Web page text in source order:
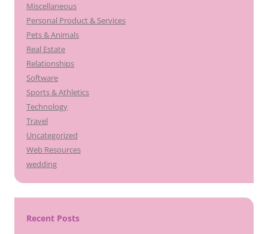
Miscellaneous
Personal Product & Services
Pets & Animals
Real Estate
Relationships
Software
Sports & Athletics
Technology
Travel
Uncategorized
Web Resources
wedding
Recent Posts